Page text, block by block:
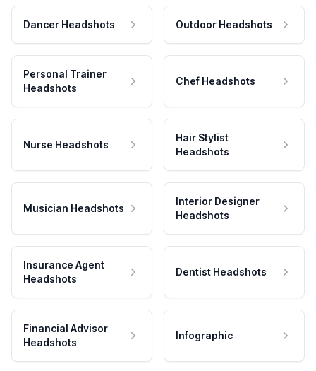
Dancer Headshots Outdoor Headshots
Personal Trainer
Headshots
Chef Headshots
Nurse Headshots
Hair Stylist
Headshots
Musician Headshots
Interior Designer
Headshots
Insurance Agent
Headshots
Dentist Headshots
Financial Advisor
Headshots
Infographic